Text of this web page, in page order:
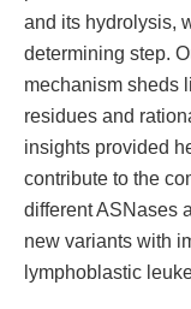
and its hydrolysis,
determining step.
mechanism sheds
residues and
insights provided
contribute to the
different ASNases
new variants with
lymphoblastic